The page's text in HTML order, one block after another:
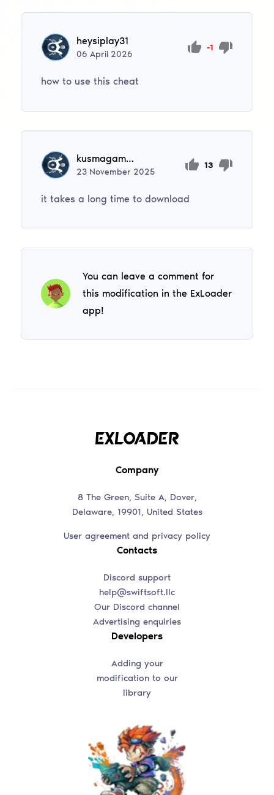
heysiplay31
06April 2026
-1
how to use this cheat
kusmagambetovadinara528
23 November 2025
13
it takes a long time to download
You can leave a comment for
this modification in the ExLoader
app!
Company
8 The Green, Suite A, Dover,
Delaware, 19901, United States
User agreement and privacy policy
Contacts
Discord support
help@swiftsoft.llc
Our Discord channel
Advertising enquiries
Developers
Adding your
modification to our
library